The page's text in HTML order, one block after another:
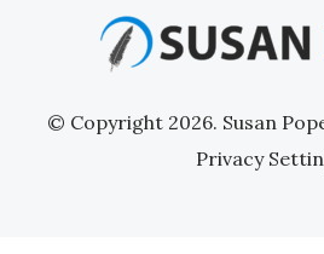
© Copyright 2026. Susan
Privacy